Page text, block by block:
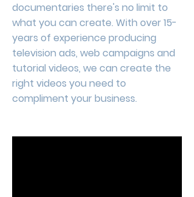
documentaries there's no limit to
what you can create. With over 15-
years of experience producing
television ads, web campaigns and
tutorial videos, we can create the
right videos you need to
compliment your business.